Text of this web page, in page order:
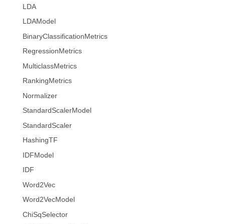
LDA
LDAModel
BinaryClassificationMetrics
RegressionMetrics
MulticlassMetrics
RankingMetrics
Normalizer
StandardScalerModel
StandardScaler
HashingTF
IDFModel
IDF
Word2Vec
Word2VecModel
ChiSqSelector